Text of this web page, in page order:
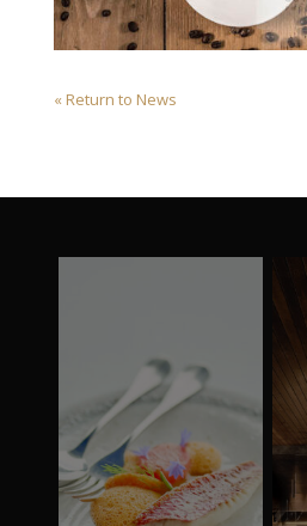
« Return to News